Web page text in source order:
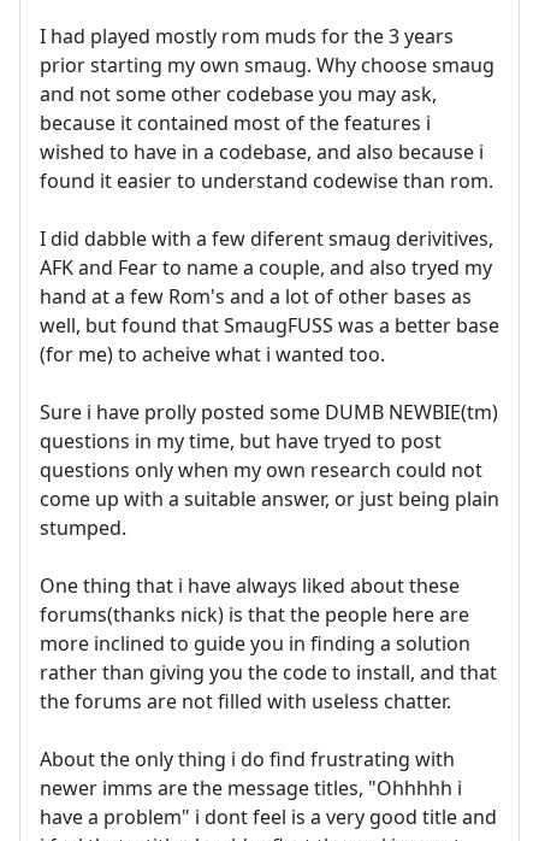
I had played mostly rom muds for the 3 years
prior starting my own smaug. Why choose smaug
and not some other codebase you may ask,
because it contained most of the features i
wished to have in a codebase, and also because i
found it easier to understand codewise than rom.
I did dabble with a few diferent smaug derivitives,
AFK and Fear to name a couple, and also tryed my
hand at a few Rom's and a lot of other bases as
well, but found that SmaugFUSS was a better base
(for me) to acheive what i wanted too.
Sure i have prolly posted some DUMB NEWBIE(tm)
questions in my time, but have tryed to post
questions only when my own research could not
come up with a suitable answer, or just being plain
stumped.
One thing that i have always liked about these
forums(thanks nick) is that the people here are
more inclined to guide you in finding a solution
rather than giving you the code to install, and that
the forums are not filled with useless chatter.
About the only thing i do find frustrating with
newer imms are the message titles, "Ohhhhh i
have a problem" i dont feel is a very good title and